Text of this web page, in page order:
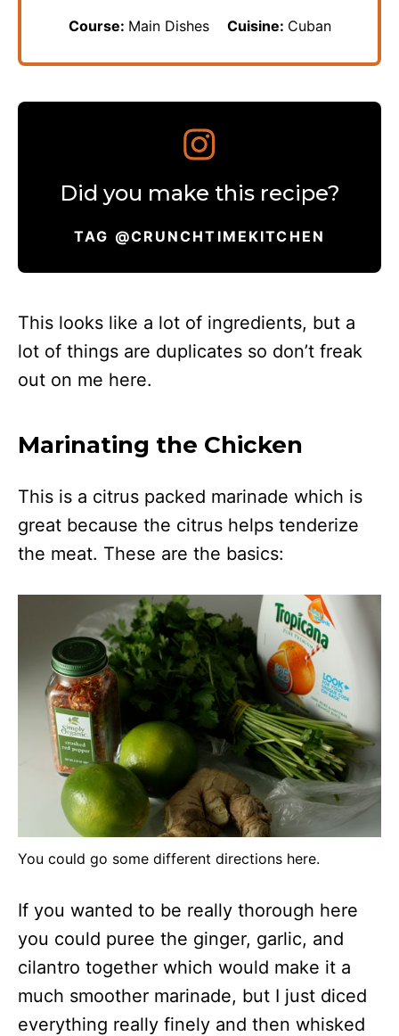
Course: Main Dishes Cuisine: Cuban
Did you make this recipe?
TAG @CRUNCHTIMEKITCHEN
This looks like a lot of ingredients, but a
lot of things are duplicates so don’t freak
out on me here.
Marinating the Chicken
This is a citrus packed marinade which is
great because the citrus helps tenderize
the meat. These are the basics:
You could go some different directions here.
If you wanted to be really thorough here
you could puree the ginger, garlic, and
cilantro together which would make it a
much smoother marinade, but I just diced
everything really finely and then whisked